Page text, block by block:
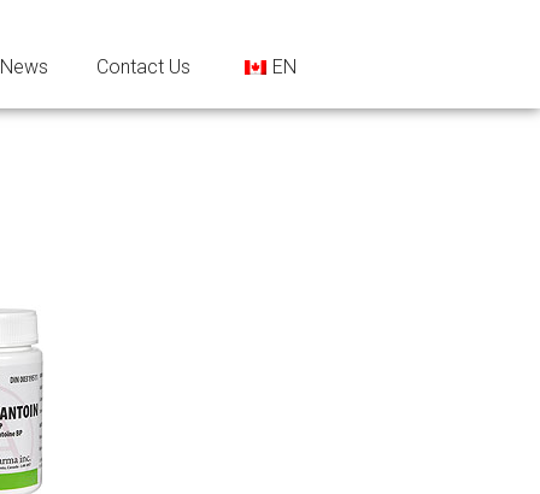
News Contact Us EN